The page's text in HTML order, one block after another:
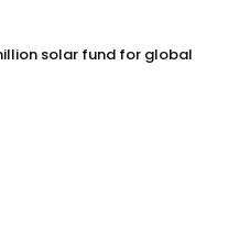
solar fund for global